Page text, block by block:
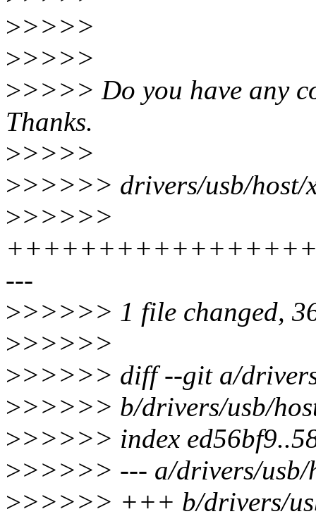
>>>>>
>>>>>
>>>>> Do you have any
Thanks.
>>>>>
>>>>>> drivers/usb/host/
>>>>>>
---
>>>>>> 1 file changed,
>>>>>>
>>>>>> diff --git a/
>>>>>> b/drivers/usb/
>>>>>> index
>>>>>> --- a/drivers/usb/
>>>>>> +++ b/drivers/